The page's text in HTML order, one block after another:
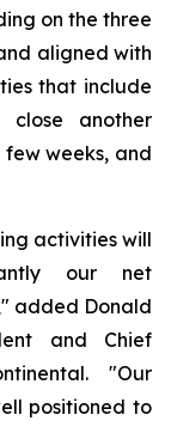
on the three
aligned with
that include
another
few weeks, and
activities will
our net
added Donald
and Chief
"Our
positioned to